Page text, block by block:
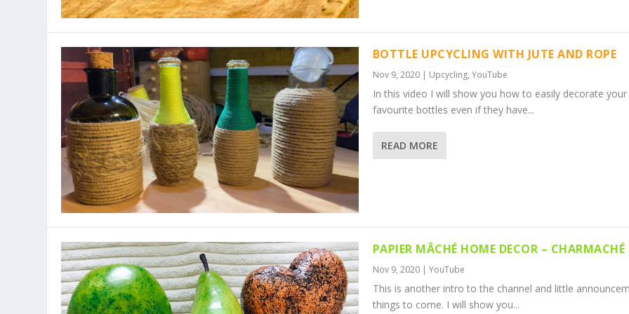
BOTTLE UPCYCLING WITH JUTE AND ROPE
Nov 9, 2020| Upcycling, YouTube
In this video I will show you how to easily decorate your
favourite bottles even if they have...
READ MORE
PAPIER MÂCHÉ HOME DECOR – CHARMACHÉ
Nov 9, 2020| YouTube
This is another intro to the channel and little
things to come. I will show you...